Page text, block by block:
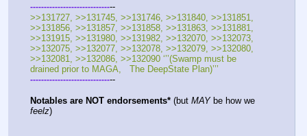
-------------------------------
>>131727, >>131745, >>131746, >>131840, >>131851,
>>131856, >>131857, >>131858, >>131863, >>131881,
>>131915, >>131980, >>131982, >>132070, >>132073,
>>132075, >>132077, >>132078, >>132079, >>132080,
>>132081, >>132086, >>132090 ‘’’(Swamp must be
drained prior to MAGA,   The DeepState Plan)’’’
-------------------------------
Notables are NOT endorsements* (but MAY
feelz)